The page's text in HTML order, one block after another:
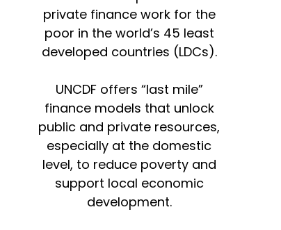
private finance work for the
poor in the world’s 45 least
developed countries (LDCs).
UNCDF offers “last mile”
finance models that unlock
public and private resources,
especially at the domestic
level, to reduce poverty and
support local economic
development.